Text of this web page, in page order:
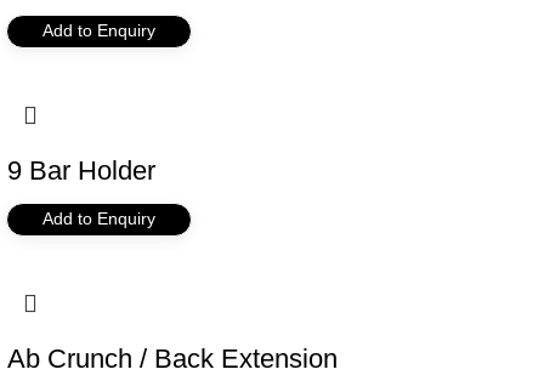
Add to Enquiry
9 Bar Holder
Add to Enquiry
Ab Crunch / Back Extension